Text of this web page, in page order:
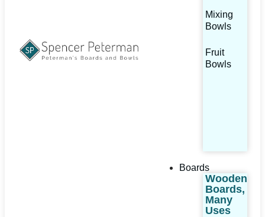
Mixing
Bowls
Fruit
Bowls
Boards
Wooden
Boards,
Many
Uses